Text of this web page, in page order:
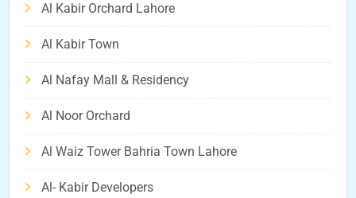
Al Kabir Orchard Lahore
Al Kabir Town
Al Nafay Mall & Residency
Al Noor Orchard
Al Waiz Tower Bahria Town Lahore
Al- Kabir Developers